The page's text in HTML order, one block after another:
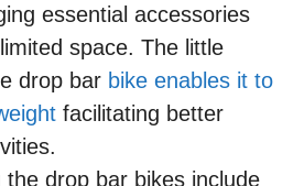
essential accessories
space. The little
drop bar bike enables it to
facilitating better
the drop bar bikes include